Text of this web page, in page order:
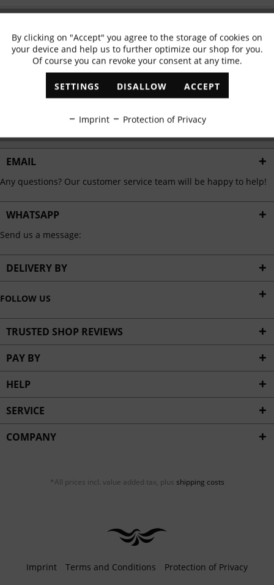
✓ Exclusive offers ✓ The latest trends
EMAIL
Any questions? Our customer service team will be happy to help!
WHATSAPP
Send us a message:
DELIVERY BY
FOLLOW US
TRUSTED SHOP REVIEWS
PAY BY
HELP
SERVICE
COMPANY
*All prices incl. value added tax, plus shipping costs
Imprint Terms and Conditions Protection of Privacy
Functional Active
Marketing Inactive
Personalisation Inactive
Service Inactive
By clicking on "Accept" you agree to the storage of cookies on
your device and help us to further optimize our shop for you.
Of course you can revoke your consent at any time.
SETTINGS DISALLOW ACCEPT
Imprint Protection of Privacy